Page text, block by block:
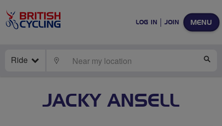
MENU
LOG IN JOIN
Ride LOCATE
JACKY ANSELL